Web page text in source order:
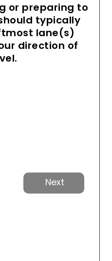
or preparing to
typically
lane(s)
direction of
Next